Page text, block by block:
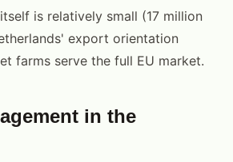
is relatively small (17 million
export orientation
farms serve the full EU market.
in the